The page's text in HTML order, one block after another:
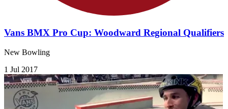
Vans BMX Pro Cup: Woodward Regional Qualifiers
New Bowling
1 Jul 2017